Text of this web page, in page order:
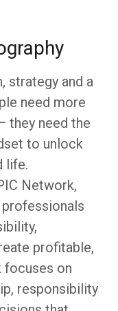
strategy and a
need more
they need the
to unlock
life.
Network,
profitable,
focuses on
responsibility